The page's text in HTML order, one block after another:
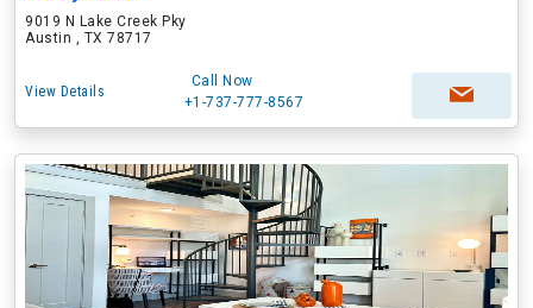
9019 N Lake Creek Pky
Austin , TX 78717
View Details
Call Now
+1-737-777-8567